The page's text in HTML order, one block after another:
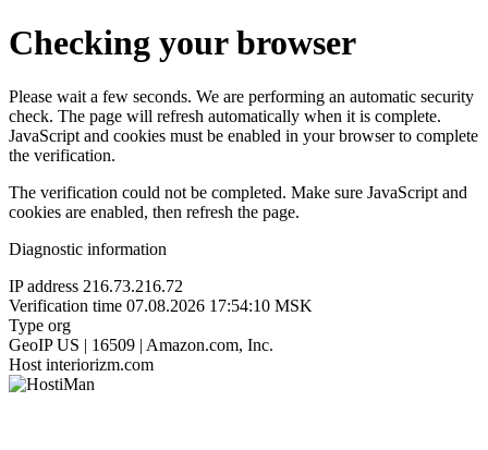
Checking your browser
Please wait a few seconds. We are performing an automatic security
check. The page will refresh automatically when it is complete.
JavaScript and cookies must be enabled in your browser to complete
the verification.
The verification could not be completed. Make sure JavaScript and
cookies are enabled, then refresh the page.
Diagnostic information
IP address 216.73.216.72
Verification time 07.08.2026 17:54:10 MSK
Type org
GeoIP US | 16509 | Amazon.com, Inc.
Host interiorizm.com